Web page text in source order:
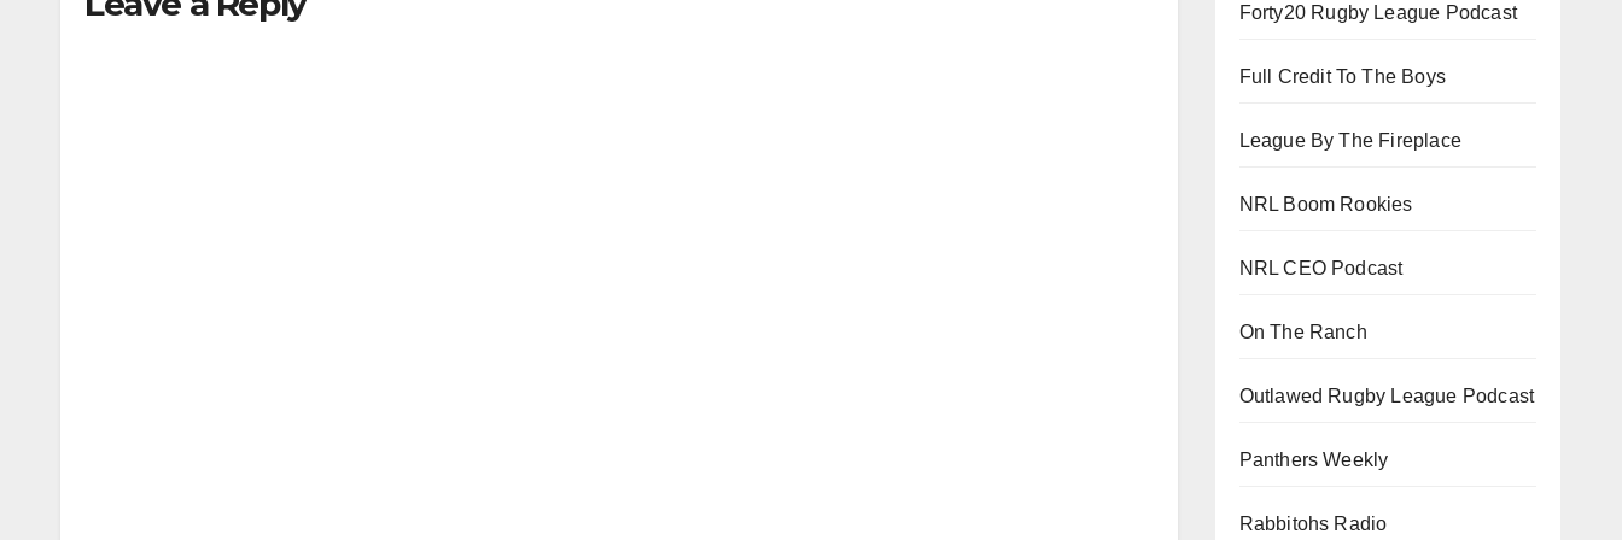
Forty20 Rugby League Podcast
Full Credit To The Boys
League By The Fireplace
NRL Boom Rookies
NRL CEO Podcast
On The Ranch
Outlawed Rugby League Podcast
Panthers Weekly
Rabbitohs Radio